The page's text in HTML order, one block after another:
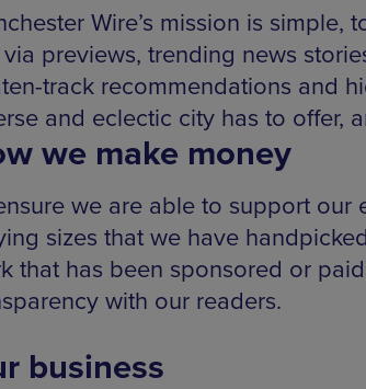
Wire’s mission is
previews, trending news
track recommendations and
and eclectic city has to offer,
we make money
we are able to support
sizes that we have
that has been sponsored or
with our readers.
business